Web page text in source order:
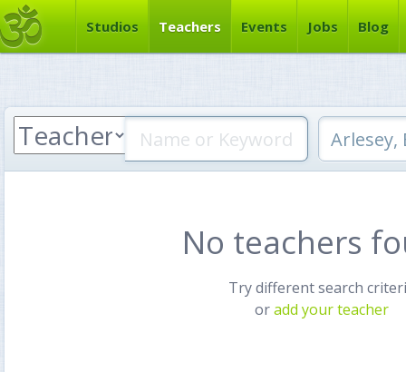
Studios Teachers Events Jobs Blog
No teachers
Try different search
oradd your teacher